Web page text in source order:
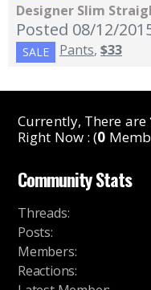
Designer Slim
Posted 08/12/
SALE Pants, $33
Currently, There are
Right Now : (0
Community Stats
Threads:
Posts:
Members:
Reactions: